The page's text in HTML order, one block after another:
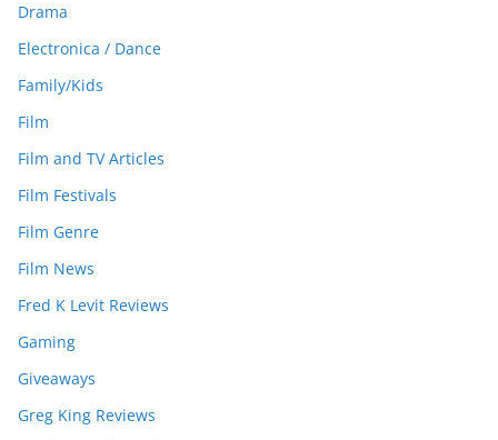
Drama
Electronica / Dance
Family/Kids
Film
Film and TV Articles
Film Festivals
Film Genre
Film News
Fred K Levit Reviews
Gaming
Giveaways
Greg King Reviews